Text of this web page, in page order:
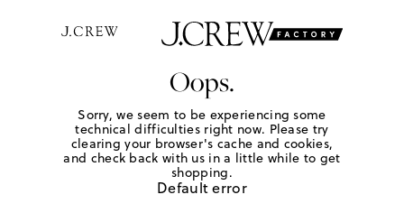
Oops.
Sorry, we seem to be experiencing some
technical difficulties right now. Please try
clearing your browser's cache and cookies,
and check back with us in a little while to get
shopping.
Default error